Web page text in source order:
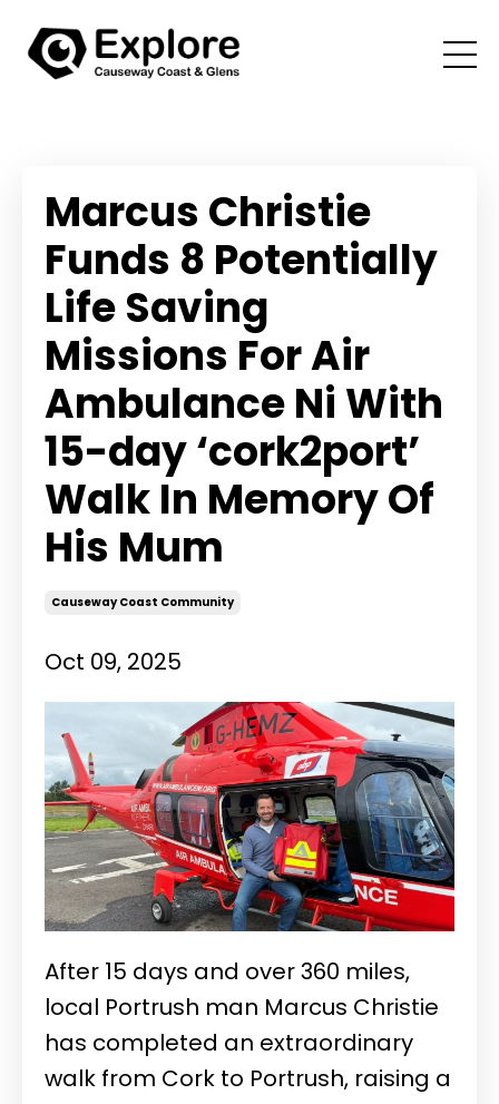
Marcus Christie
Funds 8 Potentially
Life Saving
Missions For Air
Ambulance Ni With
15-day ‘cork2port’
Walk In Memory Of
His Mum
Causeway Coast Community
Oct 09, 2025
After 15 days and over 360 miles,
local Portrush man Marcus Christie
has completed an extraordinary
walk from Cork to Portrush, raising a